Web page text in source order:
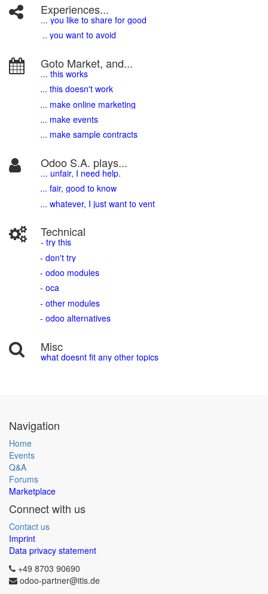
Experiences...
... you like to share for good
.. you want to avoid
Goto Market, and...
... this works
... this doesn't work
... make online marketing
... make events
... make sample contracts
Odoo S.A. plays...
... unfair, I need help.
... fair, good to know
... whatever, I just want to vent
Technical
- try this
- don't try
- odoo modules
- oca
- other modules
- odoo alternatives
Misc
what doesnt fit any other topics
Navigation
Home
Events
Q&A
Forums
Marketplace
Connect with us
Contact us
Imprint
Data privacy statement
+49 8703 90690
odoo-partner@itis.de